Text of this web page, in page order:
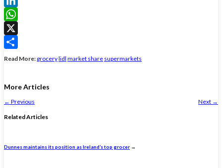
LinkedIn
WhatsApp
X
Share
Read More: grocerylidl market share supermarkets
More Articles
← Previous Next →
Related Articles
Dunnes maintains its position as Ireland’s top grocer →